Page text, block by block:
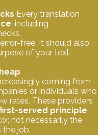
Every translation
, including
free. It should also
of your text.
coming from
or individuals who
rates. These providers
served principle,
not necessarily the
job.